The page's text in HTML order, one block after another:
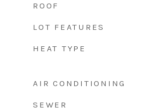
ROOF
LOT FEATURES
HEAT TYPE
AIR CONDITIONING
SEWER